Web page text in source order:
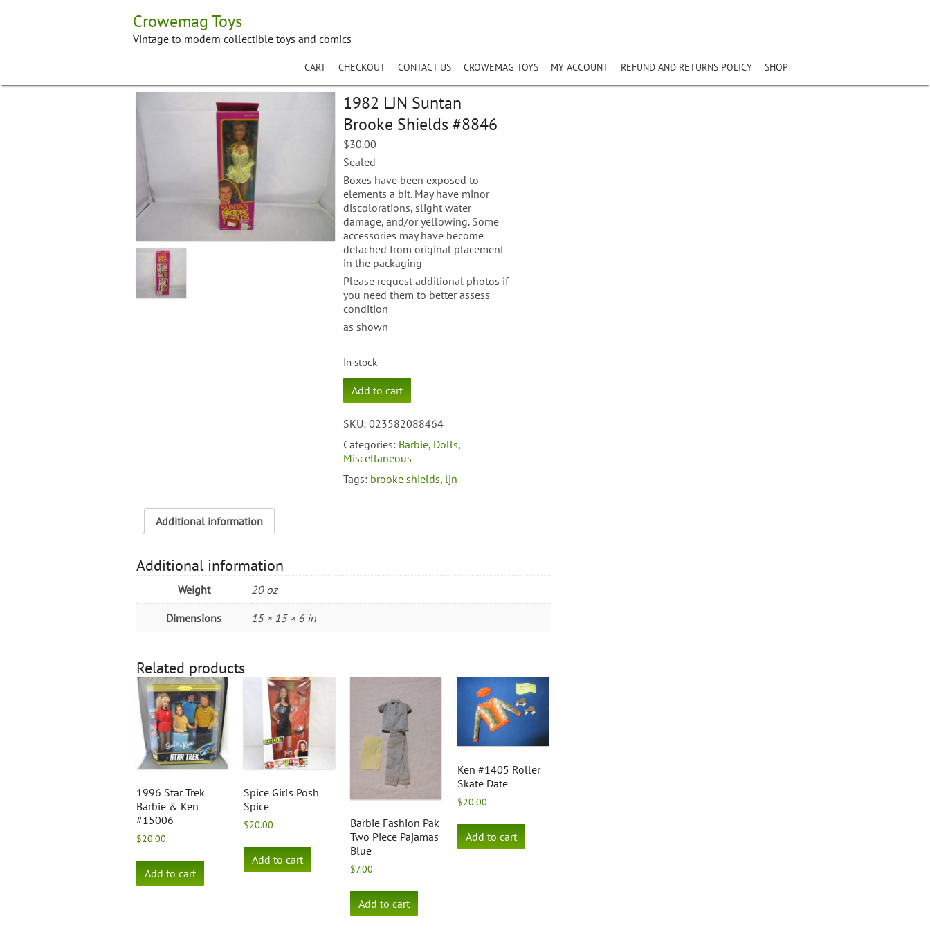
Crowemag Toys
Vintage to modern collectible toys and comics
CART CHECKOUT CONTACT US CROWEMAG TOYS MY ACCOUNT REFUND AND RETURNS POLICY SHOP
1982 LJN Suntan
Brooke Shields #8846
$30.00
Sealed
Boxes have been exposed to
elements a bit. May have minor
discolorations, slight water
damage, and/or yellowing. Some
accessories may have become
detached from original placement
in the packaging
Please request additional photos if
you need them to better assess
condition
as shown
In stock
1982
LJN
Brooke
Shields
#8846
Add to cart
SKU:023582088464
Categories: Barbie, Dolls,
Miscellaneous
Tags: brooke shields, ljn
Additional information
Additional information
Weight 20 oz
Dimensions 15 × 15 × 6 in
Related products
1996 Star Trek
Barbie & Ken
#15006
$20.00
Add to cart
Spice Girls Posh
Spice
$20.00
Add to cart
Barbie Fashion Pak
Two Piece Pajamas
Blue
$7.00
Add to cart
Ken #1405 Roller
Skate Date
$20.00
Add to cart